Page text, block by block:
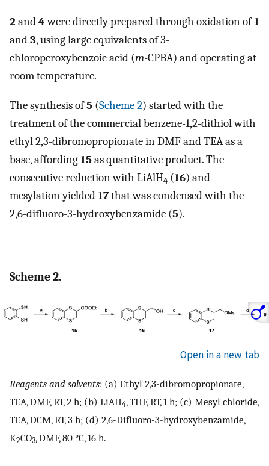
2 and4were directly prepared through oxidation of1
and3, using large equivalents of 3-
chloroperoxybenzoic acid (m-CPBA) and operating at
room temperature.
The synthesis of5 (Scheme 2) started with the
treatment of the commercial benzene-1,2-dithiol with
ethyl 2,3-dibromopropionate in DMF and TEA as a
base, affording15as quantitative product. The
consecutive reduction with LiAlH4 (16) and
mesylation yielded17that was condensed with the
2,6-difluoro-3-hydroxybenzamide (5).
Scheme 2.
Open in a new tab
Reagents and solvents: (a) Ethyl 2,3-dibromopropionate,
TEA, DMF, RT, 2 h; (b) LiAH4, THF, RT, 1 h; (c) Mesyl chloride,
TEA, DCM, RT, 3 h; (d) 2,6-Difluoro-3-hydroxybenzamide,
K2CO3, DMF, 80 °C, 16 h.